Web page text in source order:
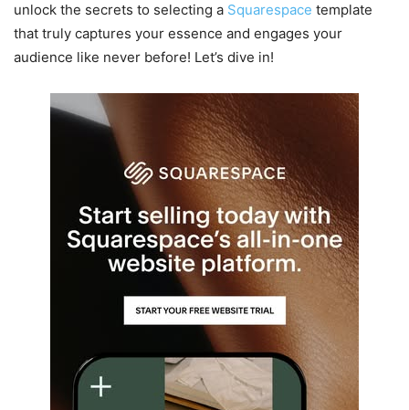
unlock the secrets to selecting a Squarespace template
that truly captures your essence and engages your
audience like never before! Let’s dive in!